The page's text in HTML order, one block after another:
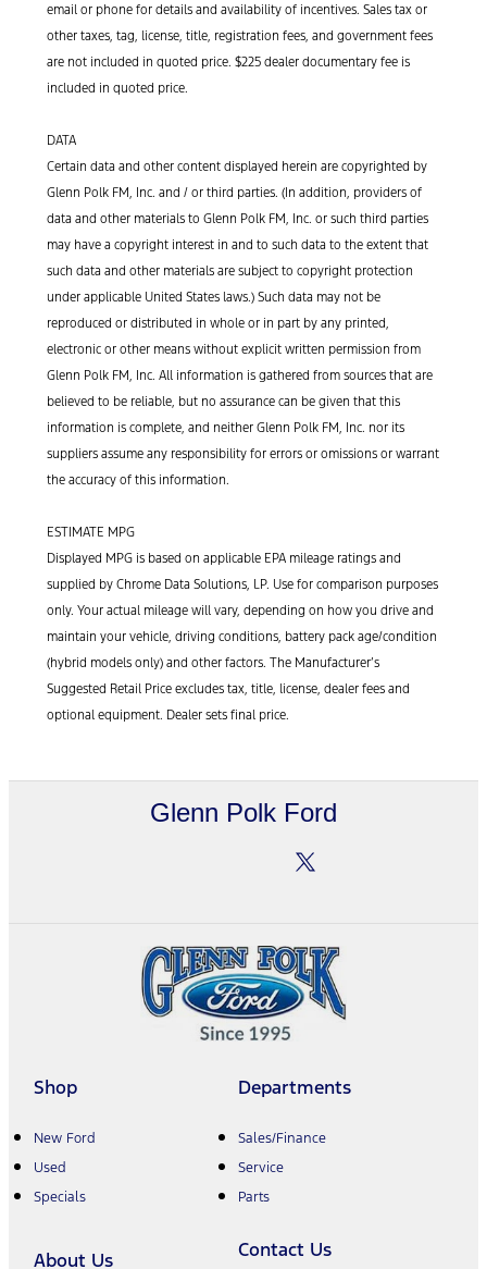
email or phone for details and availability of incentives. Sales tax or
other taxes, tag, license, title, registration fees, and government fees
are not included in quoted price. $225 dealer documentary fee is
included in quoted price.
DATA
Certain data and other content displayed herein are copyrighted by
Glenn Polk FM, Inc. and / or third parties. (In addition, providers of
data and other materials to Glenn Polk FM, Inc. or such third parties
may have a copyright interest in and to such data to the extent that
such data and other materials are subject to copyright protection
under applicable United States laws.) Such data may not be
reproduced or distributed in whole or in part by any printed,
electronic or other means without explicit written permission from
Glenn Polk FM, Inc. All information is gathered from sources that are
believed to be reliable, but no assurance can be given that this
information is complete, and neither Glenn Polk FM, Inc. nor its
suppliers assume any responsibility for errors or omissions or warrant
the accuracy of this information.
ESTIMATE MPG
Displayed MPG is based on applicable EPA mileage ratings and
supplied by Chrome Data Solutions, LP. Use for comparison purposes
only. Your actual mileage will vary, depending on how you drive and
maintain your vehicle, driving conditions, battery pack age/condition
(hybrid models only) and other factors. The Manufacturer’s
Suggested Retail Price excludes tax, title, license, dealer fees and
optional equipment. Dealer sets final price.
Glenn Polk Ford
Shop
New Ford
Used
Specials
Departments
Sales/Finance
Service
Parts
About Us Contact Us